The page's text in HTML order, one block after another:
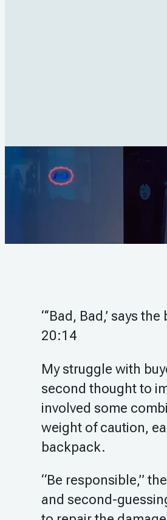
“‘Bad, Bad,’ says
20:14
My struggle with
second thought to
involved some
weight of caution,
backpack.
“Be responsible,”
and second-